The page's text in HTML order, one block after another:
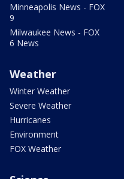
Minneapolis News - FOX
9
Milwaukee News - FOX
6 News
Weather
Winter Weather
Severe Weather
Hurricanes
Environment
FOX Weather